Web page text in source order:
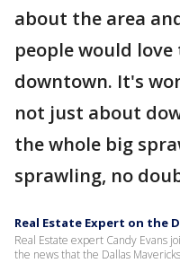
about the area
people would
downtown. It's
not just about
the whole big
sprawling, no
Real Estate Expert on the
Real Estate expert Candy Evans
the news that the Dallas